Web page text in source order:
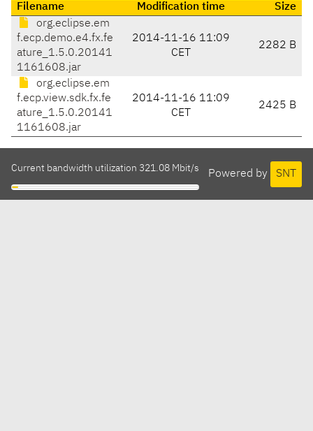
Filename Modification time
Size
org.eclipse.em
f.ecp.demo.e4.fx.fe
ature_1.5.0.20141
1161608.jar
2014-11-16 11:09
CET
2282 B
org.eclipse.em
f.ecp.view.sdk.fx.fe
ature_1.5.0.20141
1161608.jar
2014-11-16 11:09
CET
2425 B
Powered by SNT
Current bandwidth utilization 321.08 Mbit/s